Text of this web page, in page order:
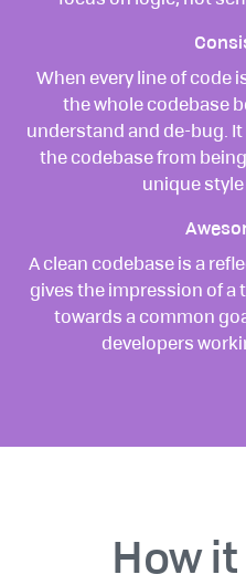
When every line of code
the whole codebase
understand and de-bug.
the codebase from being
unique style
A clean codebase is a
gives the impression of a
towards a common
developers
How